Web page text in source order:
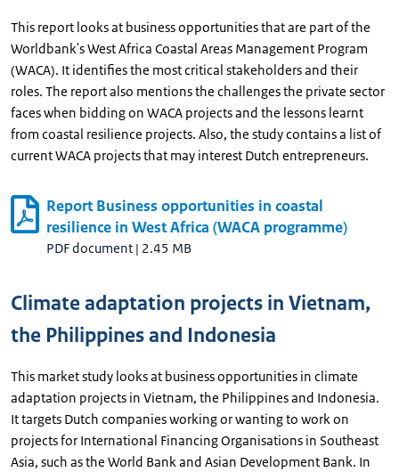
This report looks at business opportunities that are part of the
Worldbank's West Africa Coastal Areas Management Program
(WACA). It identifies the most critical stakeholders and their
roles. The report also mentions the challenges the private sector
faces when bidding on WACA projects and the lessons learnt
from coastal resilience projects. Also, the study contains a list of
current WACA projects that may interest Dutch entrepreneurs.
Report Business opportunities in coastal
resilience in West Africa (WACA programme)
PDF document | 2.45 MB
Climate adaptation projects in Vietnam,
the Philippines and Indonesia
This market study looks at business opportunities in climate
adaptation projects in Vietnam, the Philippines and Indonesia.
It targets Dutch companies working or wanting to work on
projects for International Financing Organisations in Southeast
Asia, such as the World Bank and Asian Development Bank. In